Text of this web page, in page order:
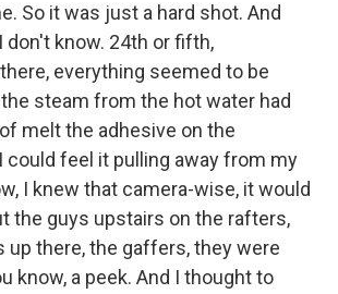
So it was just a hard shot. And
don't know. 24th or fifth,
everything seemed to be
steam from the hot water had
melt the adhesive on the
could feel it pulling away from my
I knew that camera-wise, it would
the guys upstairs on the rafters,
up there, the gaffers, they were
know, a peek. And I thought to